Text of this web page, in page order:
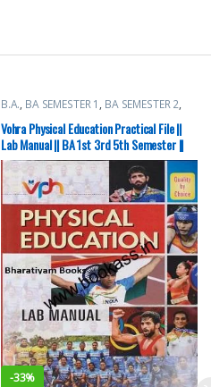
B.A., BA SEMESTER 1 , BA SEMESTER 2,
BA SEMESTER 3 BA SEMESTER 4
SEMESTER 5,BA SEMESTER 6,Punjab
University Books
Vohra Physical Education Practical File ||
Lab Manual || BA 1st 3rd 5th Semester ||
PU
-33%